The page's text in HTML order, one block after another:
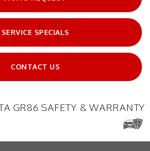
SERVICE SPECIALS
CONTACT US
GR86 SAFETY & WARRANTY